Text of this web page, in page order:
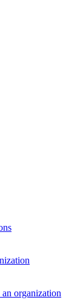
organization